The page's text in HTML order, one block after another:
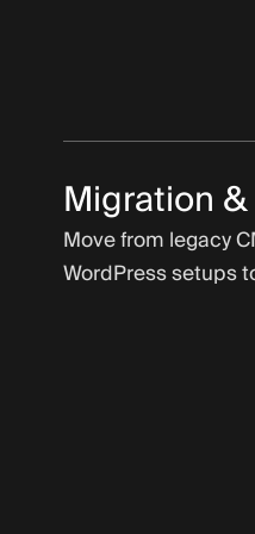
Migration
Move from legacy
WordPress setups